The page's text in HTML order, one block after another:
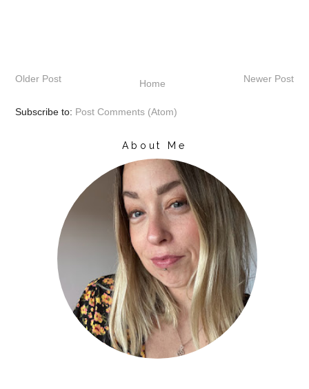
Newer Post
Older Post Home
Subscribe to: Post Comments (Atom)
About Me